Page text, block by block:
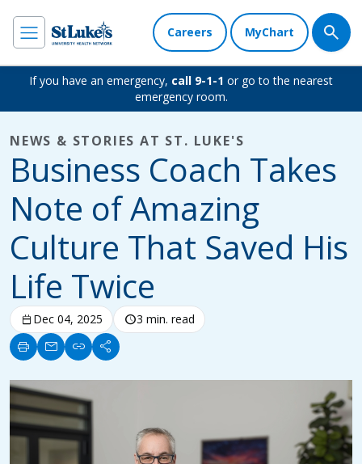
Careers MyChart
If you have an emergency, call 9-1-1 or go to the nearest
emergency room.
NEWS & STORIES AT ST. LUKE'S
Business Coach Takes
Note of Amazing
Culture That Saved His
Life Twice
calendar_today Dec 04, 2025 schedule3 min. read
print mail link share